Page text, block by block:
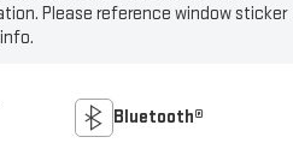
Please reference window sticker
Bluetooth®